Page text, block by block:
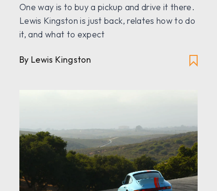
One way is to buy a pickup and drive it there.
Lewis Kingston is just back, relates how to do
it, and what to expect
By Lewis Kingston